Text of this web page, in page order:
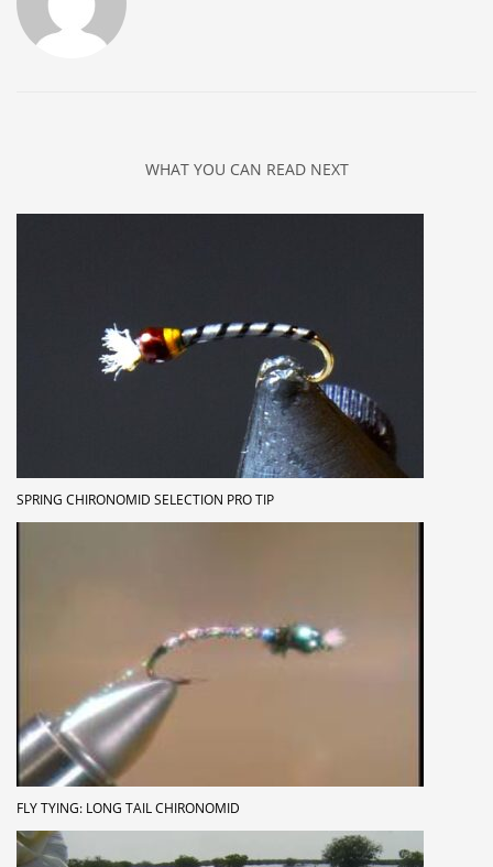
WHAT YOU CAN READ NEXT
SPRING CHIRONOMID SELECTION PRO TIP
FLY TYING: LONG TAIL CHIRONOMID